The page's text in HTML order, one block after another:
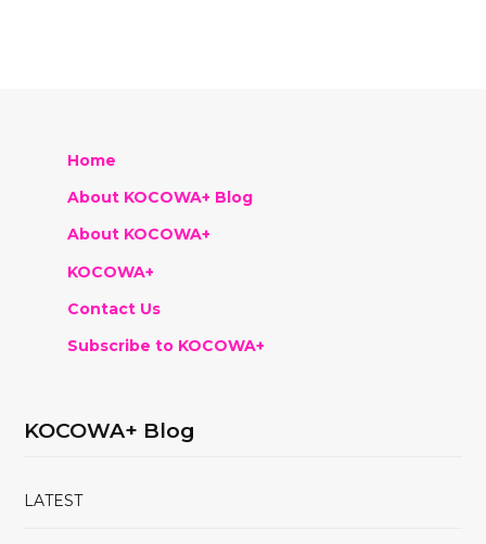
Home
About KOCOWA+ Blog
About KOCOWA+
KOCOWA+
Contact Us
Subscribe to KOCOWA+
KOCOWA+ Blog
LATEST